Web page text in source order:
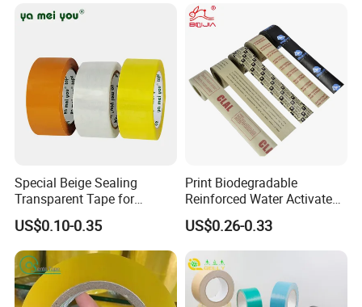
FAQ
Special Beige Sealing
Transparent Tape for
Express Packaging and Box
Sealing
US$0.10-0.35
Print Biodegradable
Reinforced Water Activated
Gummed Brown Kraft Paper
Adhesive Tape
US$0.26-0.33